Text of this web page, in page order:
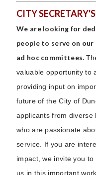
CITY
We are looking for
people to serve on our
ad hoc committees.
valuable opportunity to
providing input on
future of the City of
applicants from diverse
who are passionate
service. If you are
impact, we invite you
us in this important